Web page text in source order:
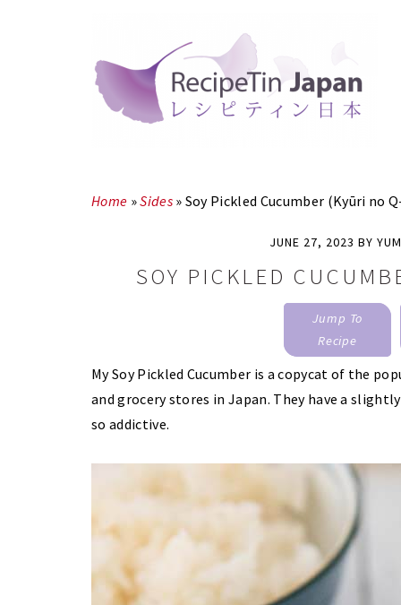
Home »Sides» Soy Pickled Cucumber (Kyūri no
JUNE 27, 2023 BY
SOY PICKLED
Jump To
Recipe
My Soy Pickled Cucumber is a copycat of the
and grocery stores in Japan. They have a
so addictive.